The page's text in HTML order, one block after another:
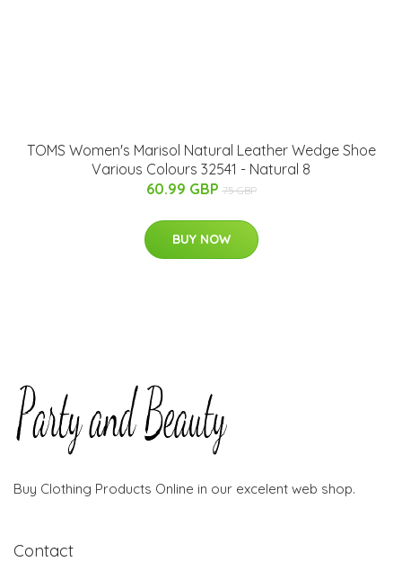
TOMS Women's Marisol Natural Leather Wedge Shoe
Various Colours 32541 - Natural 8
60.99 GBP 75 GBP
BUY NOW
Buy Clothing Products Online in our excelent web shop.
Contact